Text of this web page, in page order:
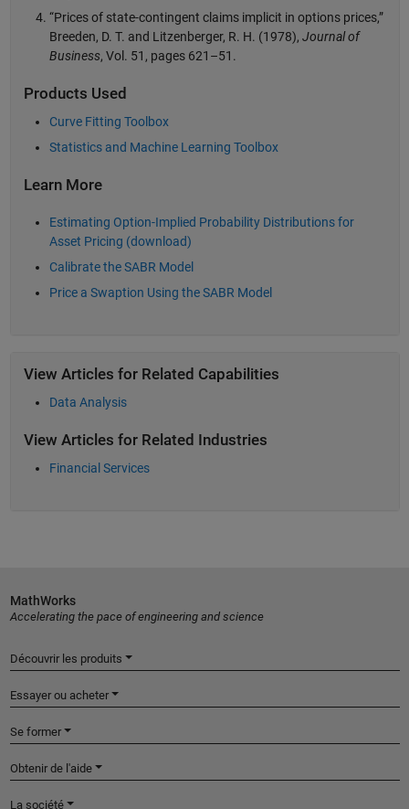
“Prices of state-contingent claims implicit in options prices,”
Breeden, D. T. and Litzenberger, R. H. (1978), Journal of
Business, Vol. 51, pages 621–51.
Products Used
Curve Fitting Toolbox
Statistics and Machine Learning Toolbox
Learn More
Estimating Option-Implied Probability Distributions for
Asset Pricing (download)
Calibrate the SABR Model
Price a Swaption Using the SABR Model
View Articles for Related Capabilities
Data Analysis
View Articles for Related Industries
Financial Services
MathWorks
Accelerating the pace of engineering and science
Découvrir les produits
Essayer ou acheter
Se former
Obtenir de l'aide
La société